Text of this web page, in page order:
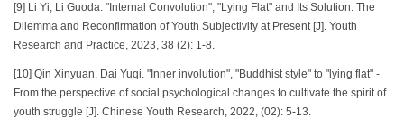
[9] Li Yi, Li Guoda. "Internal Convolution", "Lying Flat" and Its Solution: The
Dilemma and Reconfirmation of Youth Subjectivity at Present [J]. Youth
Research and Practice, 2023, 38 (2): 1-8.
[10] Qin Xinyuan, Dai Yuqi. "Inner involution", "Buddhist style" to "lying flat" -
From the perspective of social psychological changes to cultivate the spirit of
youth struggle [J]. Chinese Youth Research, 2022, (02): 5-13.